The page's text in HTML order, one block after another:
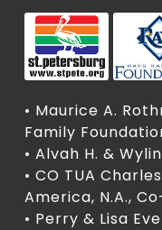
• Maurice A.
Family
• Alvah H. &
• CO TUA
America, N.A.,
• Perry & Lisa